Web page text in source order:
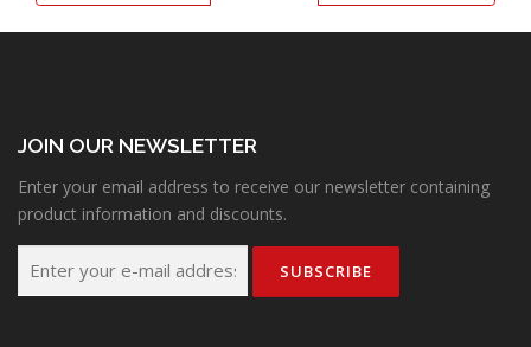
JOIN OUR NEWSLETTER
Enter your email address to receive our newsletter containing
product information and discounts.